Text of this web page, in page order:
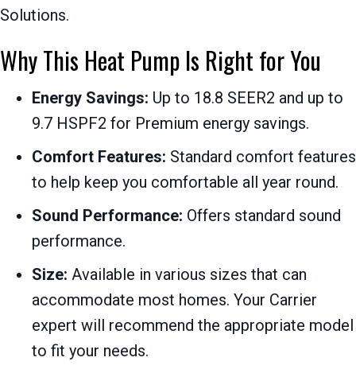
Solutions.
Why This Heat Pump Is Right for You
Energy Savings: Up to 18.8 SEER2 and up to
9.7 HSPF2 for Premium energy savings.
Comfort Features: Standard comfort features
to help keep you comfortable all year round.
Sound Performance: Offers standard sound
performance.
Size: Available in various sizes that can
accommodate most homes. Your Carrier
expert will recommend the appropriate model
to fit your needs.